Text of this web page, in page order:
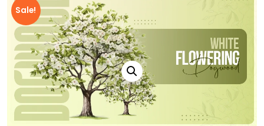
Sale!